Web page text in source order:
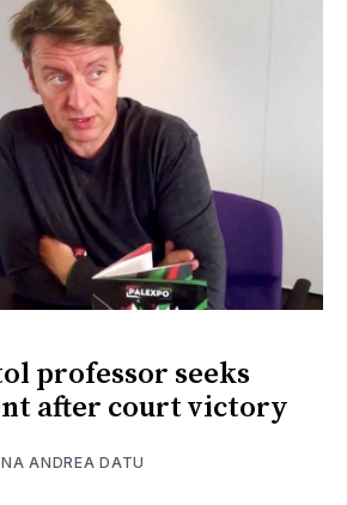
professor seeks
after court victory
ANDREA DATU